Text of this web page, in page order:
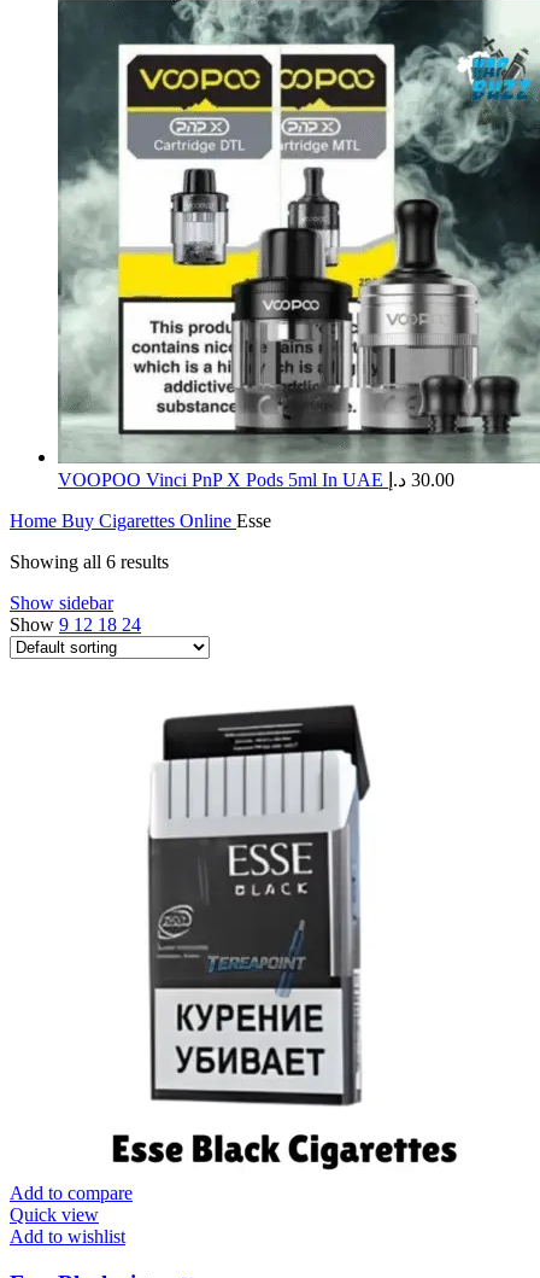
​VOOPOO Vinci PnP X Pods 5ml In UAE 30.00 د.إ
Home Buy Cigarettes Online Esse
Showing all 6 results
Show sidebar
Show 9 12 18 24
Add to compare
Quick view
Add to wishlist